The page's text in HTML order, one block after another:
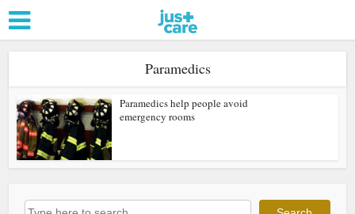
Paramedics
Paramedics help people avoid
emergency rooms
Search